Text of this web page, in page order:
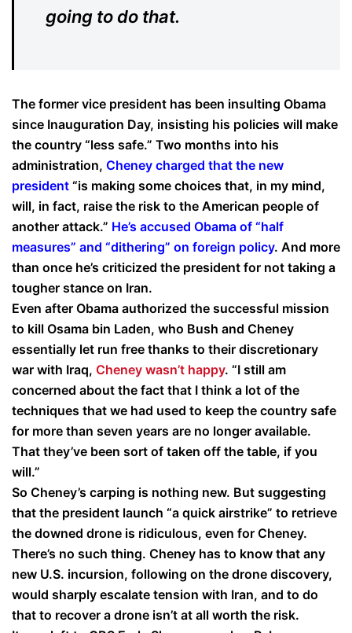
going to do that.
The former vice president has been insulting Obama
since Inauguration Day, insisting his policies will make
the country “less safe.” Two months into his
administration, Cheney charged that the new
president “is making some choices that, in my mind,
will, in fact, raise the risk to the American people of
another attack.” He’s accused Obama of “half
measures” and “dithering” on foreign policy. And more
than once he’s criticized the president for not taking a
tougher stance on Iran.
Even after Obama authorized the successful mission
to kill Osama bin Laden, who Bush and Cheney
essentially let run free thanks to their discretionary
war with Iraq, Cheney wasn’t happy. “I still am
concerned about the fact that I think a lot of the
techniques that we had used to keep the country safe
for more than seven years are no longer available.
That they’ve been sort of taken off the table, if you
will.”
So Cheney’s carping is nothing new. But suggesting
that the president launch “a quick airstrike” to retrieve
the downed drone is ridiculous, even for Cheney.
There’s no such thing. Cheney has to know that any
new U.S. incursion, following on the drone discovery,
would sharply escalate tension with Iran, and to do
that to recover a drone isn’t at all worth the risk.